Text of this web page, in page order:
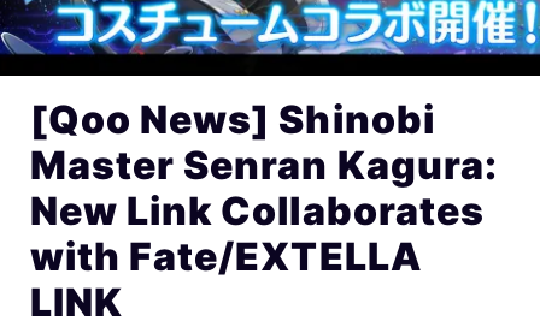
[Qoo News] Shinobi
Master Senran Kagura:
New Link Collaborates
with Fate/EXTELLA
LINK